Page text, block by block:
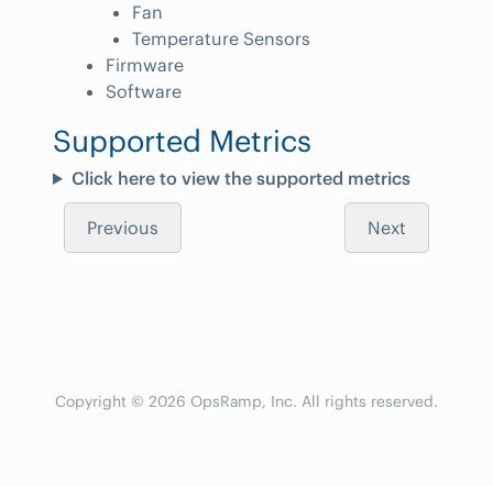
Fan
Temperature Sensors
Firmware
Software
Supported Metrics
Click here to view the supported metrics
Previous Next
Copyright © 2026 OpsRamp, Inc. All rights reserved.